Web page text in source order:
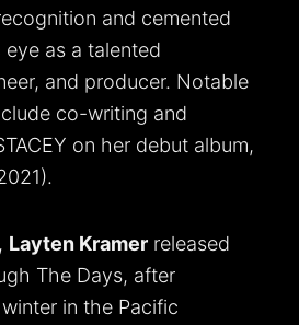
and cemented
as a talented
and producer. Notable
co-writing and
on her debut album,
Layten Kramer released
The Days, after
in the Pacific